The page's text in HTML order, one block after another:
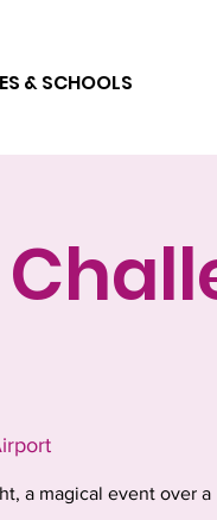
& SCHOOLS
a magical event over a